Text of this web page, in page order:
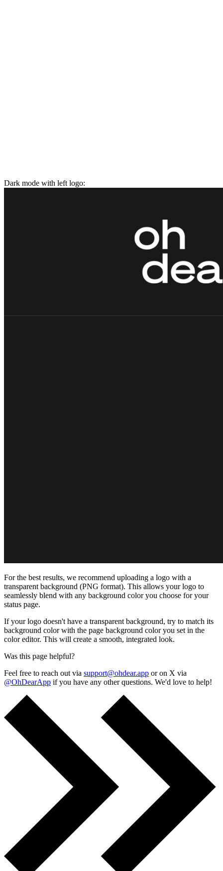
Dark mode with left logo:
For the best results, we recommend uploading a logo with a
transparent background (PNG format). This allows your logo to
seamlessly blend with any background color you choose for your
status page.
If your logo doesn't have a transparent background, try to match its
background color with the page background color you set in the
color editor. This will create a smooth, integrated look.
Was this page helpful?
Feel free to reach out via support@ohdear.app or on X via
@OhDearApp if you have any other questions. We'd love to help!